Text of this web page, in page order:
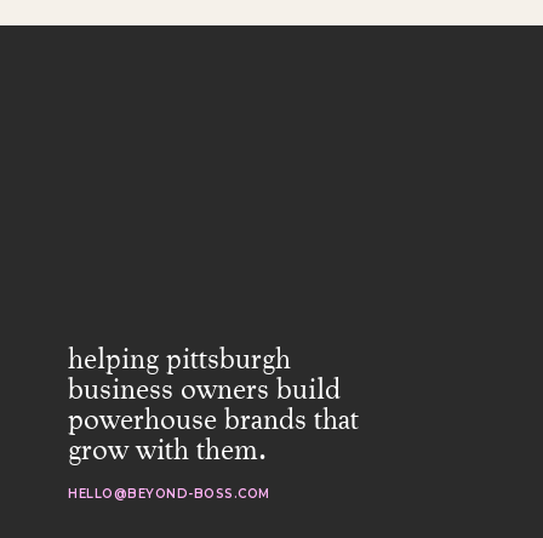
helping pittsburgh
business owners build
powerhouse brands that
grow with them.
HELLO@BEYOND-BOSS.COM